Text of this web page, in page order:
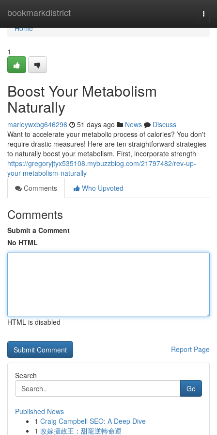
bookmarkdistrict
Home
Home
1
Boost Your Metabolism
Naturally
marleywxbg646296 51 days ago News
Discuss
Want to accelerate your metabolic process of calories? You don't
require drastic measures! Here are ten straightforward strategies
to naturally boost your metabolism. First, incorporate strength
https://gregoryjtyx535108.mybuzzblog.com/21797482/rev-up-
your-metabolism-naturally
Comments
Who Upvoted
Comments
Submit a Comment
No HTML
HTML is disabled
Report Page
Search
Go
Published News
1 Craig Campbell SEO: A Deep Dive
1 改嫁攝政王：甜寵逆轉命運